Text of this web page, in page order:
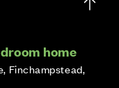
home
Finchampstead,